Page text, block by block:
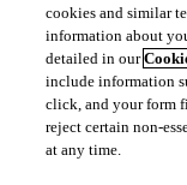
US Federal
Additional documents
Order Form
cookies and similar
information about
detailed in our
include information
click, and your form
reject certain non-
at any time.